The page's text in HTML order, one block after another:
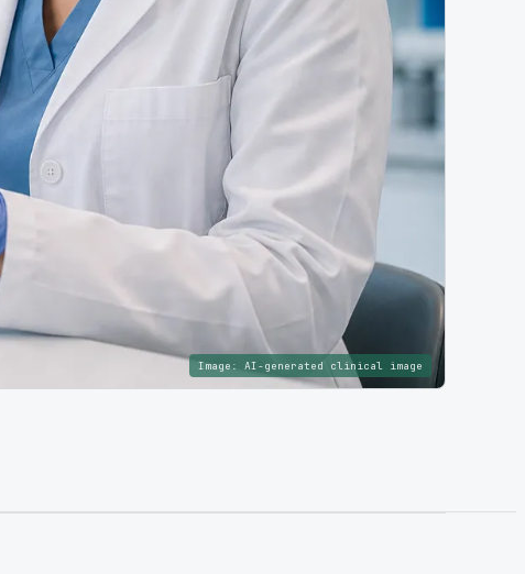
Image: AI-generated clinical image